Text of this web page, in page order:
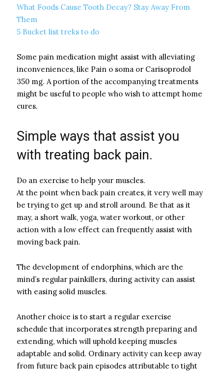
What Foods Cause Tooth Decay? Stay Away From
Them
5 Bucket list treks to do
Some pain medication might assist with alleviating
inconveniences, like Pain o soma or Carisoprodol
350 mg. A portion of the accompanying treatments
might be useful to people who wish to attempt home
cures.
Simple ways that assist you
with treating back pain.
Do an exercise to help your muscles.
At the point when back pain creates, it very well may
be trying to get up and stroll around. Be that as it
may, a short walk, yoga, water workout, or other
action with a low effect can frequently assist with
moving back pain.
The development of endorphins, which are the
mind’s regular painkillers, during activity can assist
with easing solid muscles.
Another choice is to start a regular exercise
schedule that incorporates strength preparing and
extending, which will uphold keeping muscles
adaptable and solid. Ordinary activity can keep away
from future back pain episodes attributable to tight